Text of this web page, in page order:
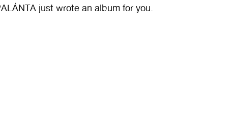
just wrote an album for you.